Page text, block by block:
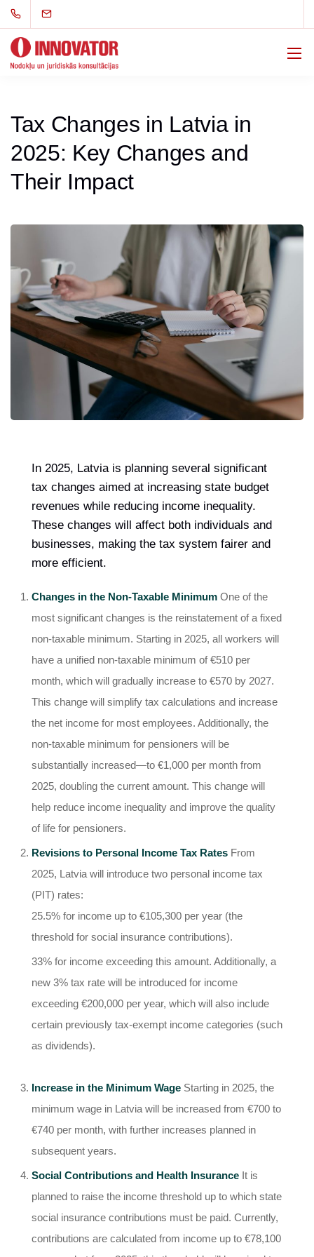
Tax Changes in Latvia in
2025: Key Changes and
Their Impact
In 2025, Latvia is planning several significant
tax changes aimed at increasing state budget
revenues while reducing income inequality.
These changes will affect both individuals and
businesses, making the tax system fairer and
more efficient.
Changes in the Non-Taxable Minimum One of the
most significant changes is the reinstatement of a fixed
non-taxable minimum. Starting in 2025, all workers will
have a unified non-taxable minimum of €510 per
month, which will gradually increase to €570 by 2027.
This change will simplify tax calculations and increase
the net income for most employees. Additionally, the
non-taxable minimum for pensioners will be
substantially increased—to €1,000 per month from
2025, doubling the current amount. This change will
help reduce income inequality and improve the quality
of life for pensioners.
Revisions to Personal Income Tax Rates From
2025, Latvia will introduce two personal income tax
(PIT) rates:
25.5% for income up to €105,300 per year (the
threshold for social insurance contributions).
33% for income exceeding this amount. Additionally, a
new 3% tax rate will be introduced for income
exceeding €200,000 per year, which will also include
certain previously tax-exempt income categories (such
as dividends).
Increase in the Minimum Wage Starting in 2025, the
minimum wage in Latvia will be increased from €700 to
€740 per month, with further increases planned in
subsequent years.
Social Contributions and Health Insurance It is
planned to raise the income threshold up to which state
social insurance contributions must be paid. Currently,
contributions are calculated from income up to €78,100